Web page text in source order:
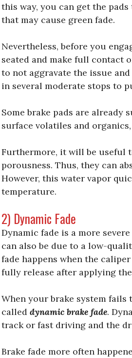
this way, you can get the
that may cause green fade.
Nevertheless, before you
seated and make full contact
to not aggravate the issue
in several moderate stops to
Some brake pads are already
surface volatiles and
Furthermore, it will be useful
porousness. Thus, they can
However, this water vapor
temperature.
2) Dynamic Fade
Dynamic fade is a more
can also be due to a low-
fade happens when the
fully release after applying
When your brake system fails
called dynamic brake fade.
track or fast driving and the
Brake fade more often